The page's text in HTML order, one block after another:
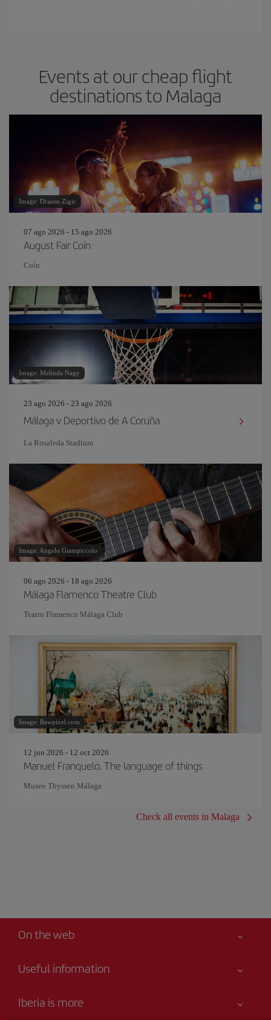
Events at our cheap flight
destinations to Malaga
Image: Drazen Zigic
07 ago 2026 - 15 ago 2026
August Fair Coín
Coín
Image: Melinda Nagy
23 ago 2026 - 23 ago 2026
Málaga v Deportivo de A Coruña
La Rosaleda Stadium
Image: Angelo Giampiccolo
06 ago 2026 - 18 ago 2026
Málaga Flamenco Theatre Club
Teatro Flamenco Málaga Club
Image: Rawpixel.com
12 jun 2026 - 12 oct 2026
Manuel Franquelo. The language of things
Museo Thyssen Málaga
Check all events in Malaga
On the web
Useful information
Accessibility
Iberia is more